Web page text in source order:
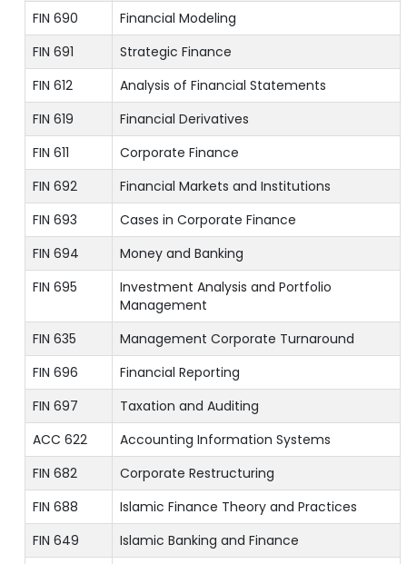
FIN 690
Financial Modeling
FIN 691
Strategic Finance
FIN 612
Analysis of Financial Statements
FIN 619
Financial Derivatives
FIN 611
Corporate Finance
FIN 692
Financial Markets and Institutions
FIN 693
Cases in Corporate Finance
FIN 694
Money and Banking
FIN 695
Investment Analysis and Portfolio
Management
FIN 635
Management Corporate Turnaround
FIN 696
Financial Reporting
FIN 697
Taxation and Auditing
ACC 622
Accounting Information Systems
FIN 682
Corporate Restructuring
FIN 688
Islamic Finance Theory and Practices
FIN 649
Islamic Banking and Finance